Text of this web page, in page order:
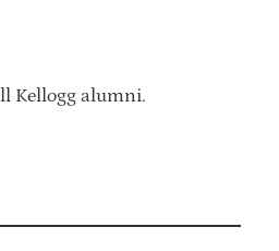
Kellogg alumni.